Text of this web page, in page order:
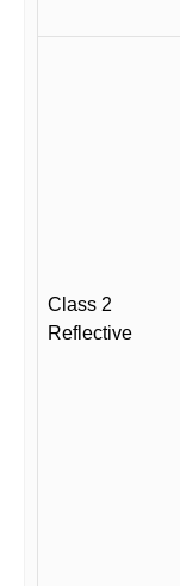
Class 2
Reflective